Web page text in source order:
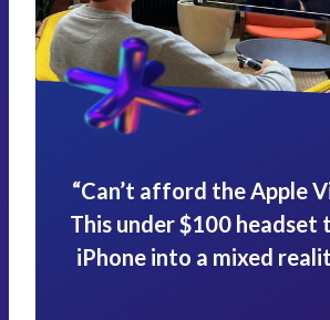
“Can’t afford the Apple
This under $100 headset
iPhone into a mixed